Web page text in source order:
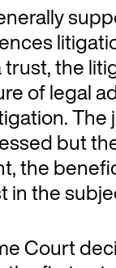
the
of legal
but
the
in the
Court